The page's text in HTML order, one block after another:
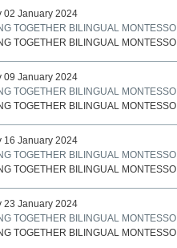
02 January 2024
TOGETHER BILINGUAL
TOGETHER BILINGUAL
09 January 2024
TOGETHER BILINGUAL
TOGETHER BILINGUAL
16 January 2024
TOGETHER BILINGUAL
TOGETHER BILINGUAL
23 January 2024
TOGETHER BILINGUAL
TOGETHER BILINGUAL